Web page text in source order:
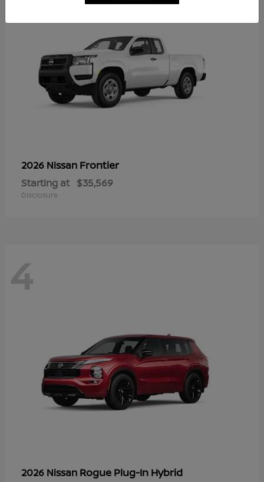
2026 Nissan Frontier
Starting at $35,569
Disclosure
4
2026 Nissan Rogue Plug-In Hybrid